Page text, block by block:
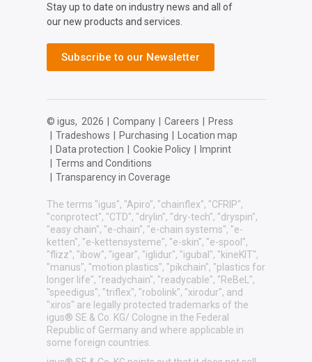
Stay up to date on industry news and all of
our new products and services.
Subscribe to our Newsletter
© igus, 2026 Company Careers
Press
Tradeshows Purchasing
Location map
Data protection Cookie Policy
Imprint
Terms and Conditions
Transparency in Coverage
The terms "igus", "Apiro", "chainflex", "CFRIP",
"conprotect", "CTD", "drylin", "dry-tech", "dryspin",
"easy chain", "e-chain", "e-chain systems", "e-
ketten", "e-kettensysteme", "e-skin", "e-spool",
"flizz", "ibow", "igear", "iglidur", "igubal", "kineKIT",
"manus", "motion plastics", "pikchain", "plastics for
longer life", "readychain", "readycable", "ReBeL",
"speedigus", "triflex", "robolink", "xirodur", and
"xiros" are legally protected trademarks of the
igus® SE & Co. KG/ Cologne in the Federal
Republic of Germany and where applicable in
some foreign countries.